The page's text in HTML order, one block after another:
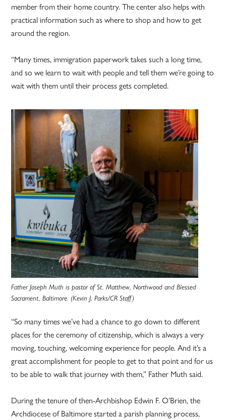
member from their home country. The center also helps with
practical information such as where to shop and how to get
around the region.
“Many times, immigration paperwork takes such a long time,
and so we learn to wait with people and tell them we’re going to
wait with them until their process gets completed.
Father Joseph Muth is pastor of St. Matthew, Northwood and Blessed
Sacrament, Baltimore. (Kevin J. Parks/CR Staff)
“So many times we’ve had a chance to go down to different
places for the ceremony of citizenship, which is always a very
moving, touching, welcoming experience for people. And it’s a
great accomplishment for people to get to that point and for us
to be able to walk that journey with them,” Father Muth said.
During the tenure of then-Archbishop Edwin F. O’Brien, the
Archdiocese of Baltimore started a parish planning process,